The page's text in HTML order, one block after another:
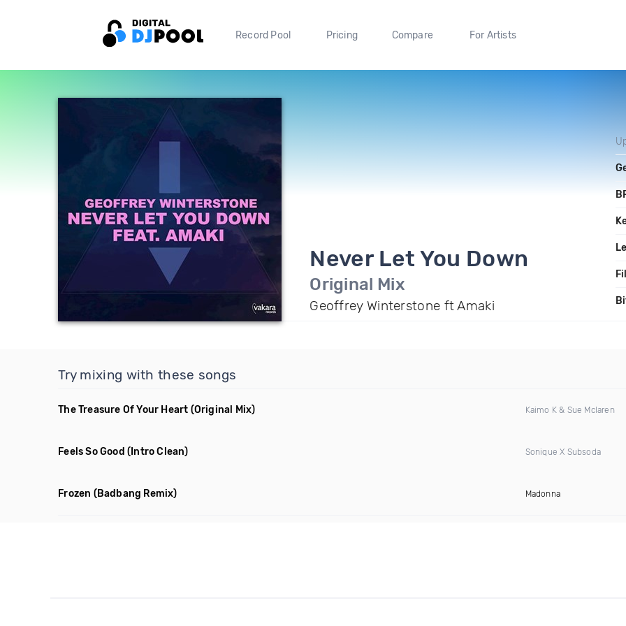
Record Pool Pricing Compare For Artists
Never Let You Down
Original Mix
Geoffrey Winterstone ft Amaki
Try mixing with these songs
The Treasure Of Your Heart (Original Mix) Kaimo K & Sue Mclaren
Feels So Good (Intro Clean) Sonique X Subsoda
Frozen (Badbang Remix) Madonna